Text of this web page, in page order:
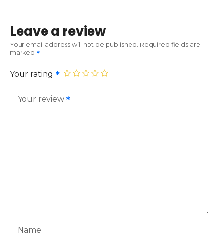
Leave a review
Your email address will not be published. Required fields are
marked
Your rating
Your review
Name